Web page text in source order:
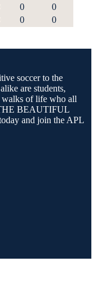
0
0
0
0
soccer to the
are students,
walks of life who all
BEAUTIFUL
and join the APL